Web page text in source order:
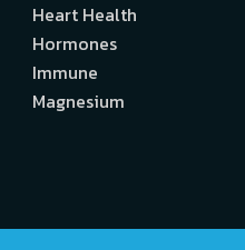
Heart Health
Hormones
Immune
Magnesium